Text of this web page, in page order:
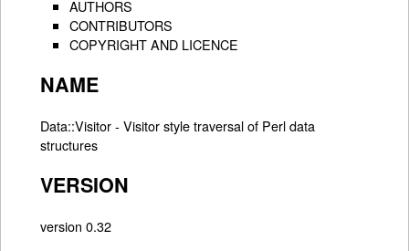
AUTHORS
CONTRIBUTORS
COPYRIGHT AND LICENCE
NAME
Data::Visitor - Visitor style traversal of Perl data
structures
VERSION
version 0.32